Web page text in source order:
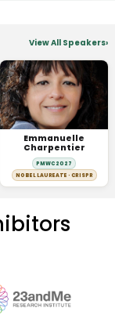
View All Speakers
Emmanuelle
Charpentier
PMWC 2027
NOBEL LAUREATE · CRISPR